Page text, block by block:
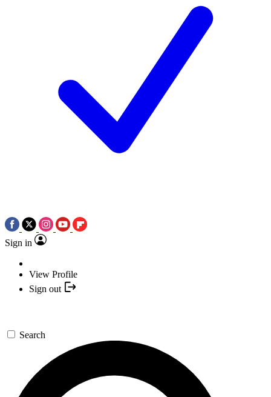
Sign in
View Profile
Sign out
Search